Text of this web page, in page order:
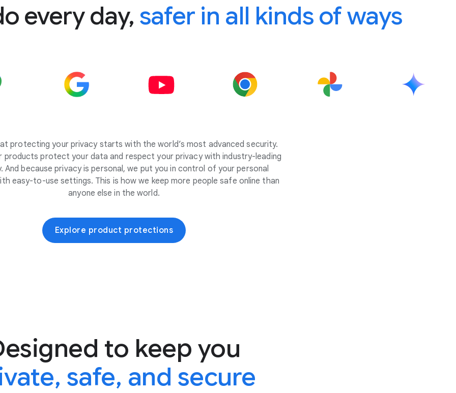
every day, safer in all kinds of ways
protecting your privacy starts with the world’s most advanced security.
products protect your data and respect your privacy with industry-leading
And because privacy is personal, we put you in control of your personal
easy-to-use settings. This is how we keep more people safe online than
anyone else in the world.
Explore product protections
to keep you
safe, and secure